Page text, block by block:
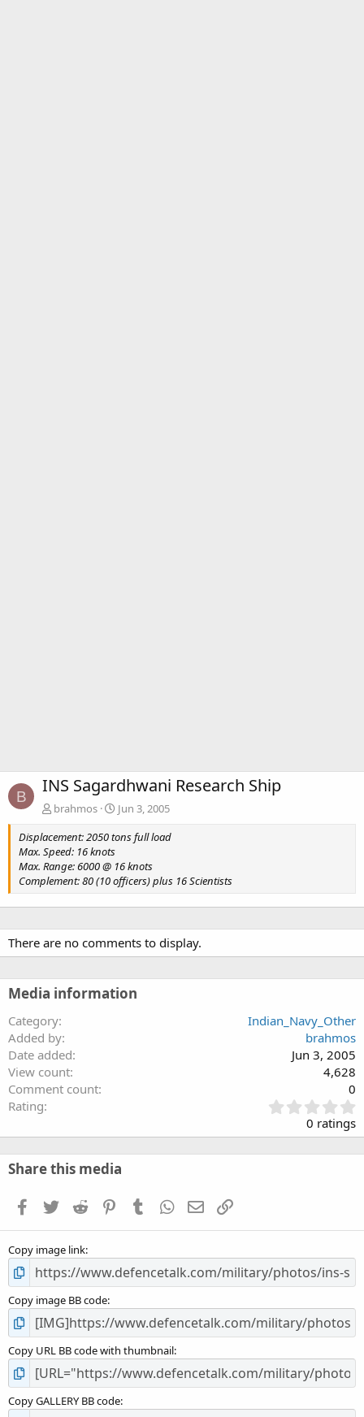
B INS Sagardhwani Research Ship
brahmos
Jun 3, 2005
Displacement: 2050 tons full load
Max. Speed: 16 knots
Max. Range: 6000 @ 16 knots
Complement: 80 (10 officers) plus 16 Scientists
There are no comments to display.
Media information
Category
Indian_Navy_Other
Added by
brahmos
Date added
Jun 3, 2005
View count
4,628
Comment count
0
Rating
.
0
0
0 ratings
Share this media
Facebook
TwitterReddit PinterestTumblrWhatsApp
EmailLink
Copy image link
Copy image BB code
Copy URL BB code with thumbnail
Copy GALLERY BB code